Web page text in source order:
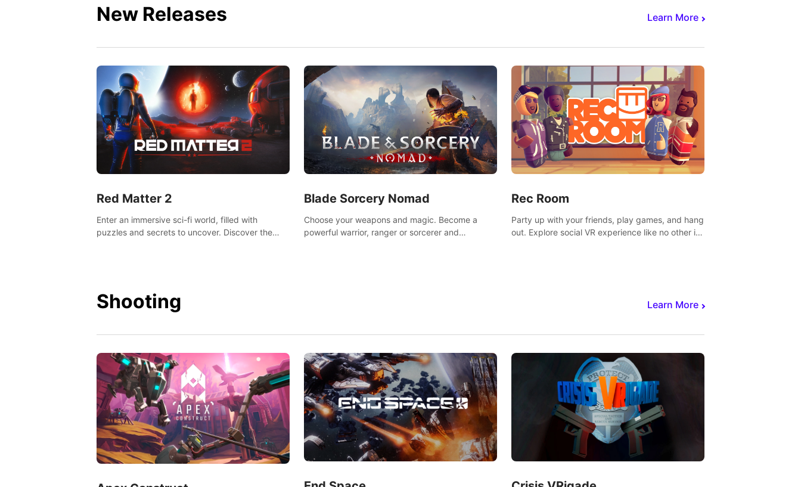
New Releases Learn More
Red Matter 2
Enter an immersive sci-fi world, filled with
puzzles and secrets to uncover. Discover the
Blade Sorcery Nomad
Choose your weapons and magic. Become a
powerful warrior, ranger or sorcerer and
Rec Room
Party up with your friends, play games, and hang
out. Explore social VR experience like no other in
Shooting Learn More